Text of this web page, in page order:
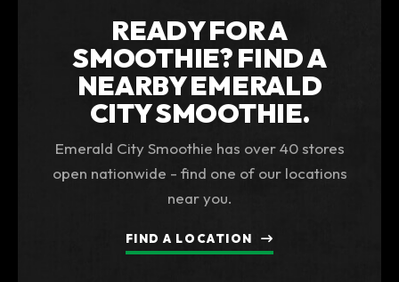
READY FOR A
SMOOTHIE? FIND A
NEARBY EMERALD
CITY SMOOTHIE.
Emerald City Smoothie has over 40 stores
open nationwide - find one of our locations
near you.
FIND A LOCATION